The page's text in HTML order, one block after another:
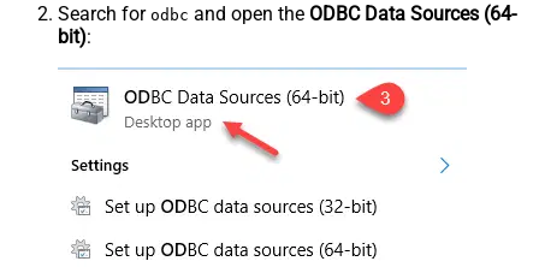
Search for odbc and open the ODBC Data Sources (64-
bit):